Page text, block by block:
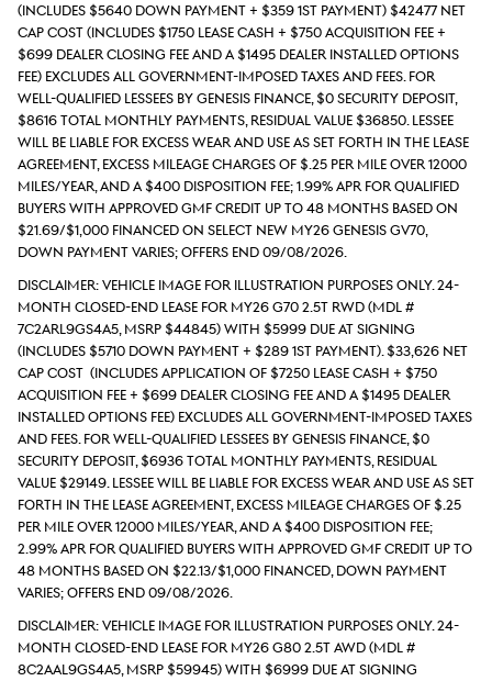
(includes $5640 down payment + $359 1st payment) $42477 Net
Cap Cost (includes $1750 lease cash + $750 acquisition fee +
$699 Dealer Closing Fee and a $1495 Dealer Installed Options
Fee) excludes all government-imposed taxes and fees. For
well-qualified lessees by Genesis Finance, $0 security deposit,
$8616 total monthly payments, Residual value $36850. Lessee
will be liable for excess wear and use as set forth in the lease
agreement, excess mileage charges of $.25 per mile over 12000
miles/year, and a $400 disposition fee; 1.99% APR for qualified
buyers with approved GMF credit up to 48 months based on
$21.69/$1,000 financed on select new MY26 Genesis GV70,
down payment varies; Offers end 09/08/2026.
DISCLAIMER: Vehicle Image for Illustration Purposes Only. 24-
month closed-end lease for MY26 G70 2.5T RWD (Mdl #
7C2ARL9GS4A5, MSRP $44845) with $5999 due at signing
(includes $5710 down payment + $289 1st payment). $33,626 Net
Cap Cost (includes application of $7250 Lease Cash + $750
acquisition fee + $699 Dealer Closing Fee and a $1495 Dealer
Installed Options Fee) excludes all government-imposed taxes
and fees. For well-qualified lessees by Genesis Finance, $0
security deposit, $6936 total monthly payments, Residual
value $29149. Lessee will be liable for excess wear and use as set
forth in the lease agreement, excess mileage charges of $.25
per mile over 12000 miles/year, and a $400 disposition fee;
2.99% APR for qualified buyers with approved GMF credit up to
48 months based on $22.13/$1,000 financed, down payment
varies; Offers end 09/08/2026.
DISCLAIMER: Vehicle Image for Illustration Purposes Only. 24-
month closed-end lease for MY26 G80 2.5T AWD (Mdl #
8C2AAL9GS4A5, MSRP $59945) with $6999 due at signing